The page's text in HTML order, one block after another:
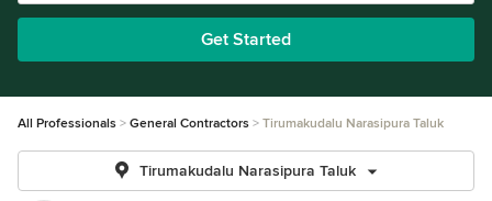
Get Started
All Professionals General Contractors Tirumakudalu Narasipura Taluk
Tirumakudalu Narasipura Taluk